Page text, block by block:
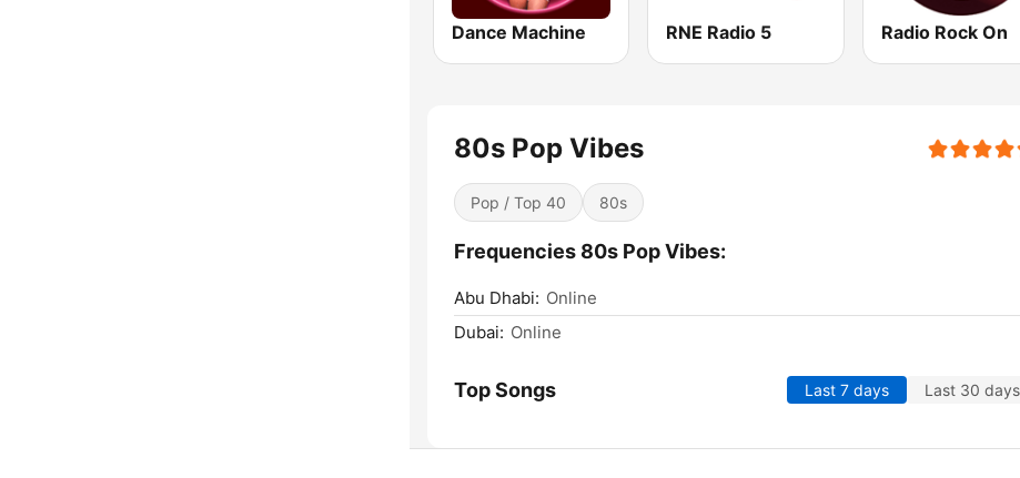
Dance Machine RNE Radio 5 Radio Rock On
80s Pop Vibes
Pop / Top 40 80s
Frequencies 80s Pop Vibes:
Abu Dhabi: Online
Dubai: Online
Top Songs Last 7 days Last 30 days